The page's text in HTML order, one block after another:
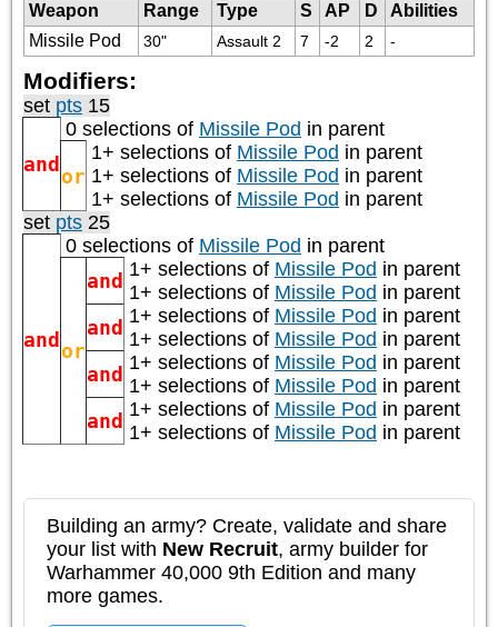
Weapon Range Type S AP D
Abilities
Missile Pod
30" Assault 2 7 -2 2 -
Modifiers:
set pts 15
and
0 selections of Missile Pod in parent
or
1+ selections of Missile Pod in parent
1+ selections of Missile Pod in parent
1+ selections of Missile Pod in parent
set pts 25
and
0 selections of Missile Pod in parent
or
and 1+ selections of Missile Pod in parent
1+ selections of Missile Pod in parent
and 1+ selections of Missile Pod in parent
1+ selections of Missile Pod in parent
and 1+ selections of Missile Pod in parent
1+ selections of Missile Pod in parent
and 1+ selections of Missile Pod in parent
1+ selections of Missile Pod in parent
Building an army? Create, validate and share
your list with New Recruit, army builder for
Warhammer 40,000 9th Edition and many
more games.